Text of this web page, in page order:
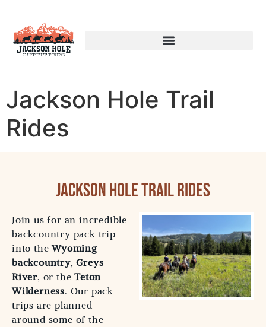
Jackson Hole Trail
Rides
Jackson Hole Trail Rides
Join us for an incredible
backcountry pack trip
into theWyoming
backcountry,Greys
River, or theTeton
Wilderness. Our pack
trips are planned
around some of the